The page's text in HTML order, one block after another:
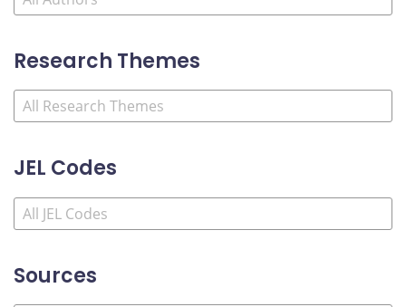
Research Themes
JEL Codes
Sources